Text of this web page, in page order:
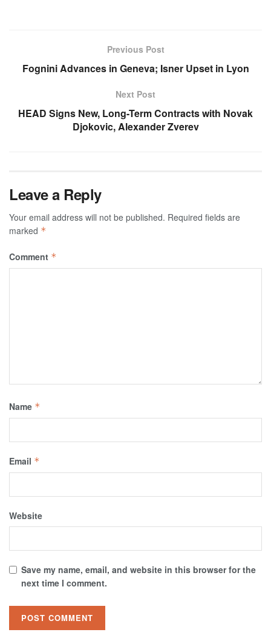
Previous Post
Fognini Advances in Geneva; Isner Upset in Lyon
Next Post
HEAD Signs New, Long-Term Contracts with Novak
Djokovic, Alexander Zverev
Leave a Reply
Your email address will not be published. Required fields are
marked *
Comment *
Name *
Email *
Website
Save my name, email, and website in this browser for the
next time I comment.